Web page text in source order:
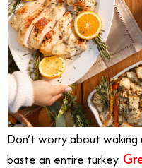
Don’t worry about
baste an entire turkey.